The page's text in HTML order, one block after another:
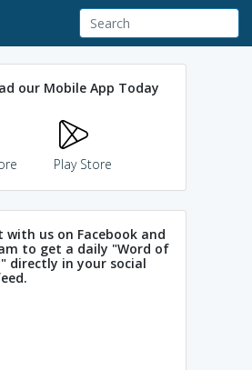
our Mobile App Today
Play Store
with us on Facebook and
to get a daily "Word of
directly in your social